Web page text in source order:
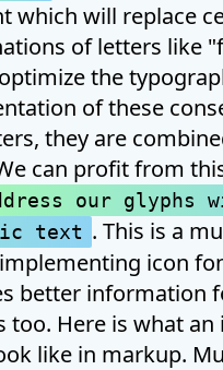
which will replace
of letters like
the
of these
they are
can profit from
our glyphs
text . This is a
icon
better information
too. Here is what an
like in markup.